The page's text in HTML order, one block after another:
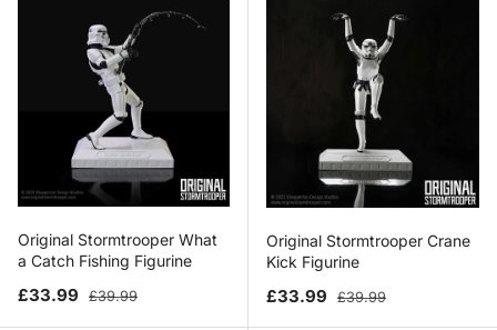
Original Stormtrooper What
a Catch Fishing Figurine
Sale price
£33.99 Regular price
£39.99
Original Stormtrooper Crane
Kick Figurine
Sale price
£33.99 Regular price
£39.99